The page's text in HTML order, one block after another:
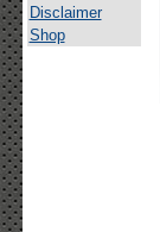
Disclaimer
Shop